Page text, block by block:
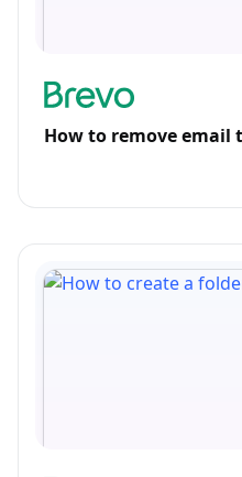
How to remove email